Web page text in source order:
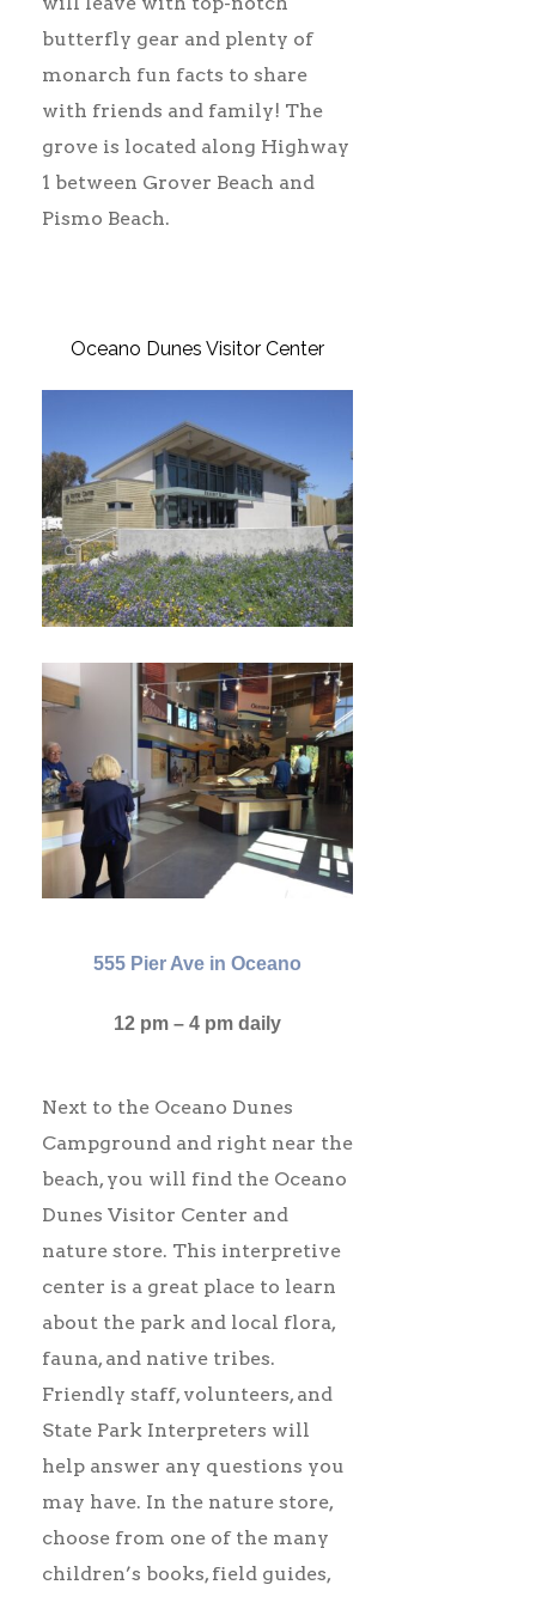
butterfly gear and plenty of
monarch fun facts to share
with friends and family! The
grove is located along Highway
1 between Grover Beach and
Pismo Beach.
Oceano Dunes Visitor Center
555 Pier Ave in Oceano
12 pm – 4 pm daily
Next to the Oceano Dunes
Campground and right near the
beach, you will find the Oceano
Dunes Visitor Center and
nature store. This interpretive
center is a great place to learn
about the park and local flora,
fauna, and native tribes.
Friendly staff, volunteers, and
State Park Interpreters will
help answer any questions you
may have. In the nature store,
choose from one of the many
children’s books, field guides,